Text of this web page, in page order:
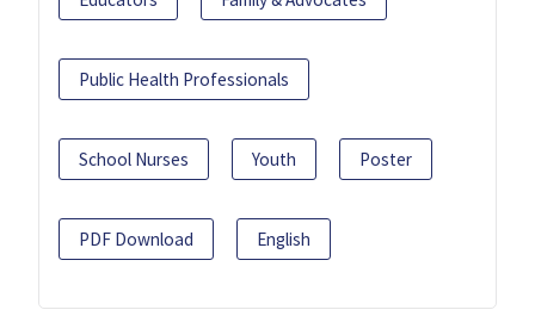
Public Health Professionals
School Nurses Youth Poster
PDF Download English